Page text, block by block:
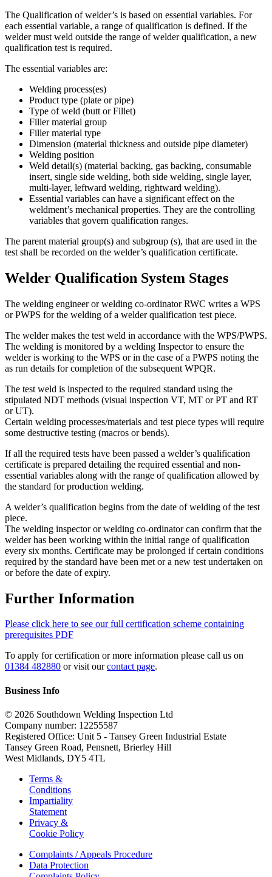
The Qualification of welder’s is based on essential variables. For
each essential variable, a range of qualification is defined. If the
welder must weld outside the range of welder qualification, a new
qualification test is required.
The essential variables are:
Welding process(es)
Product type (plate or pipe)
Type of weld (butt or Fillet)
Filler material group
Filler material type
Dimension (material thickness and outside pipe diameter)
Welding position
Weld detail(s) (material backing, gas backing, consumable
insert, single side welding, both side welding, single layer,
multi-layer, leftward welding, rightward welding).
Essential variables can have a significant effect on the
weldment’s mechanical properties. They are the controlling
variables that govern qualification ranges.
The parent material group(s) and subgroup (s), that are used in the
test shall be recorded on the welder’s qualification certificate.
Welder Qualification System Stages
The welding engineer or welding co-ordinator RWC writes a WPS
or PWPS for the welding of a welder qualification test piece.
The welder makes the test weld in accordance with the WPS/PWPS.
The welding is monitored by a welding Inspector to ensure the
welder is working to the WPS or in the case of a PWPS noting the
as run details for completion of the subsequent WPQR.
The test weld is inspected to the required standard using the
stipulated NDT methods (visual inspection VT, MT or PT and RT
or UT).
Certain welding processes/materials and test piece types will require
some destructive testing (macros or bends).
If all the required tests have been passed a welder’s qualification
certificate is prepared detailing the required essential and non-
essential variables along with the range of qualification allowed by
the standard for production welding.
A welder’s qualification begins from the date of welding of the test
piece.
The welding inspector or welding co-ordinator can confirm that the
welder has been working within the initial range of qualification
every six months. Certificate may be prolonged if certain conditions
required by the standard have been met or a new test undertaken on
or before the date of expiry.
Further Information
Please click here to see our full certification scheme containing
prerequisites PDF
To apply for certification or more information please call us on
01384 482880 or visit ourcontact page.
Business Info
© 2026 Southdown Welding Inspection Ltd
Company number: 12255587
Registered Office: Unit 5 - Tansey Green Industrial Estate
Tansey Green Road, Pensnett, Brierley Hill
West Midlands, DY5 4TL
Terms &
Conditions
Impartiality
Statement
Privacy &
Cookie Policy
Complaints / Appeals Procedure
Data Protection